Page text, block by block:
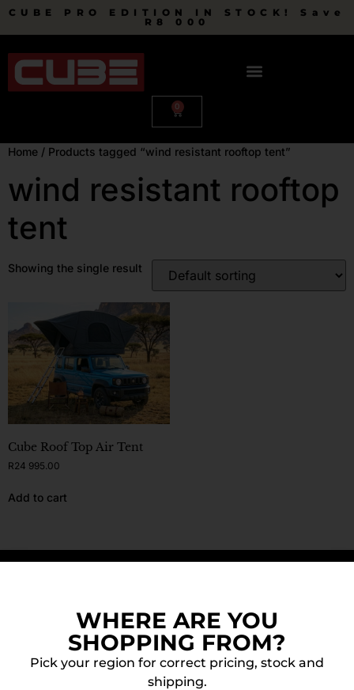
CUBE PRO EDITION IN STOCK! Save
R8 000
0
Home / Products tagged “wind resistant rooftop tent”
wind resistant rooftop
tent
Showing the single result
Cube Roof Top Air Tent
R24 995.00
Add to cart
WHERE ARE YOU
SHOPPING FROM?
Pick your region for correct pricing, stock and
shipping.